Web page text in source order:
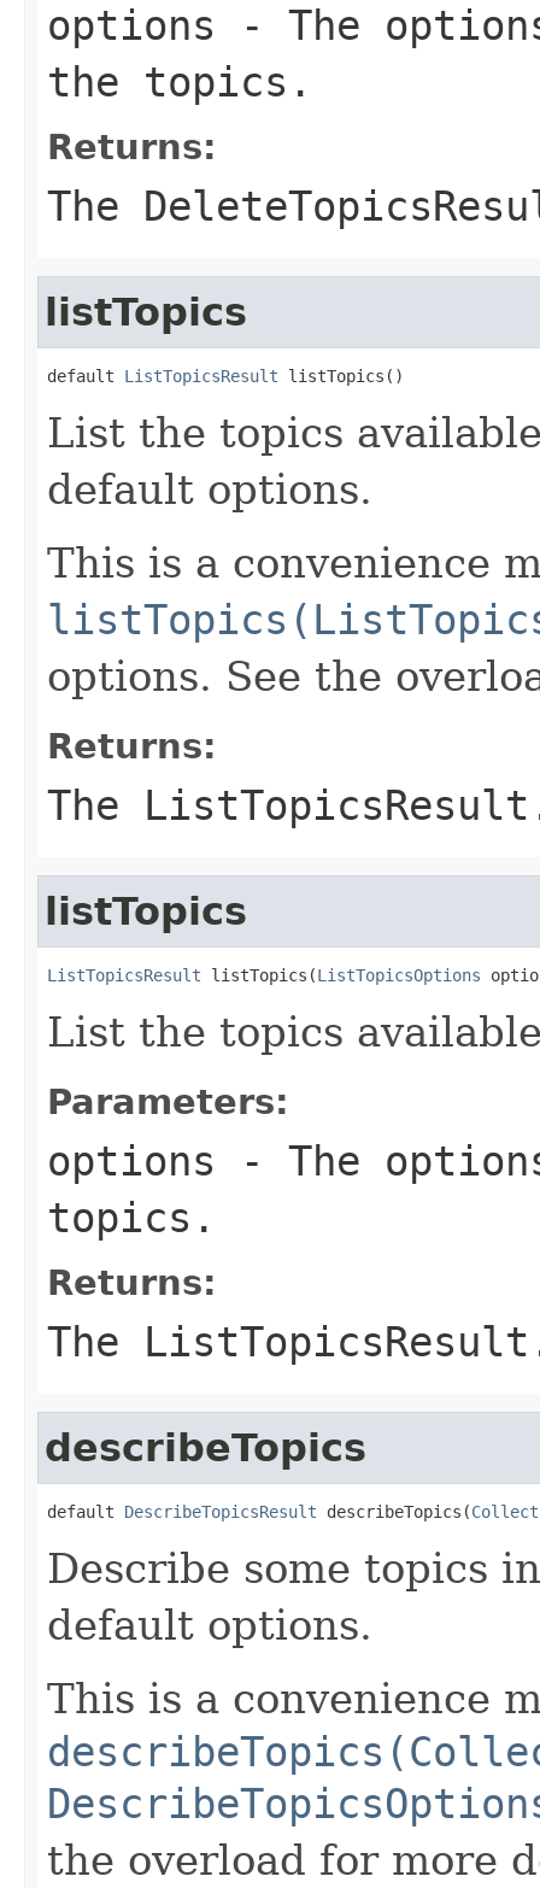
options - The
the topics.
Returns:
The
listTopics
default ListTopicsResult listTopics()
List the topics
default options.
This is a convenience
options. See the
Returns:
The
listTopics
ListTopicsResult listTopics(ListTopicsOptions
List the topics
Parameters:
options - The
topics.
Returns:
The
describeTopics
default DescribeTopicsResult describeTopics(
Describe some topics
default options.
This is a convenience
the overload for more